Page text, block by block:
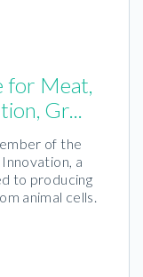
for Meat,
Gr...
of the
a
to producing
animal cells.